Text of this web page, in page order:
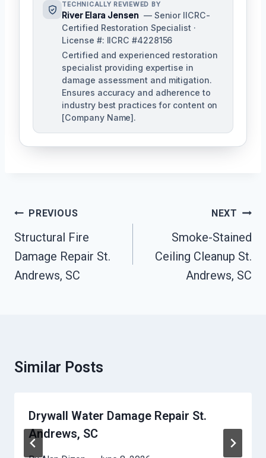
TECHNICALLY REVIEWED BY
River Elara Jensen — Senior IICRC-
Certified Restoration Specialist ·
License #: IICRC #4228156
Certified and experienced restoration
specialist providing expertise in
damage assessment and mitigation.
Ensures accuracy and adherence to
industry best practices for content on
[Company Name].
Post
Navigation
PREVIOUS
Structural Fire
Damage Repair St.
Andrews, SC
NEXT
Smoke-Stained
Ceiling Cleanup St.
Andrews, SC
Similar Posts
Drywall Water Damage Repair St.
Andrews, SC